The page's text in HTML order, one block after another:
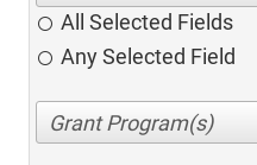
All Selected Fields
Any Selected Field